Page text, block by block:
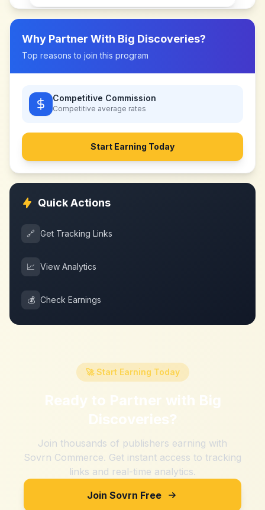
Why Partner With Big Discoveries?
Top reasons to join this program
Competitive Commission
Competitive average rates
Start Earning Today
Quick Actions
🔗 Get Tracking Links
📈 View Analytics
💰 Check Earnings
🚀 Start Earning Today
Ready to Partner with Big
Discoveries?
Join thousands of publishers earning with
Sovrn Commerce. Get instant access to tracking
links and real-time analytics.
Join Sovrn Free